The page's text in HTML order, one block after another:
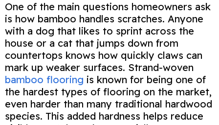
One of the main questions homeowners ask
is how bamboo handles scratches. Anyone
with a dog that likes to sprint across the
house or a cat that jumps down from
countertops knows how quickly claws can
mark up weaker surfaces. Strand‑woven
bamboo flooring is known for being one of
the hardest types of flooring on the market,
even harder than many traditional hardwood
species. This added hardness helps reduce